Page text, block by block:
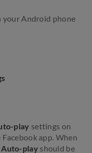
your Android phone
play settings on
app. When
play should be